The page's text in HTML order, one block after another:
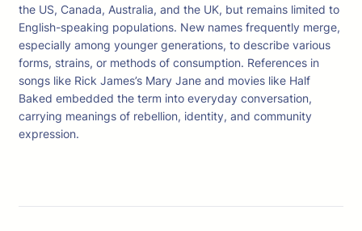
the US, Canada, Australia, and the UK, but remains limited to
English-speaking populations. New names frequently merge,
especially among younger generations, to describe various
forms, strains, or methods of consumption. References in
songs like Rick James’s Mary Jane and movies like Half
Baked embedded the term into everyday conversation,
carrying meanings of rebellion, identity, and community
expression.